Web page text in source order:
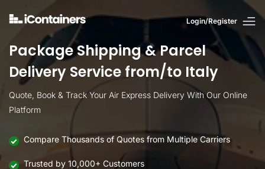
Login/Register
Package Shipping & Parcel
Delivery Service from/to Italy
Quote, Book & Track Your Air Express Delivery With Our Online
Platform
Compare Thousands of Quotes from Multiple Carriers
Trusted by 10,000+ Customers